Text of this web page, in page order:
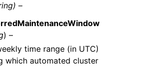
–
) –
time range (in UTC)
which automated cluster